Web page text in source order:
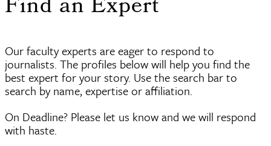
Find an Expert
Our faculty experts are eager to respond to
journalists. The profiles below will help you find the
best expert for your story. Use the search bar to
search by name, expertise or affiliation.
On Deadline? Please let us know and we will respond
with haste.